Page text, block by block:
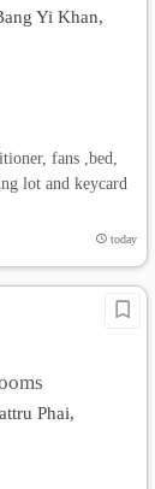
Yi Khan,
fans ,bed,
lot and keycard
today
Phai,